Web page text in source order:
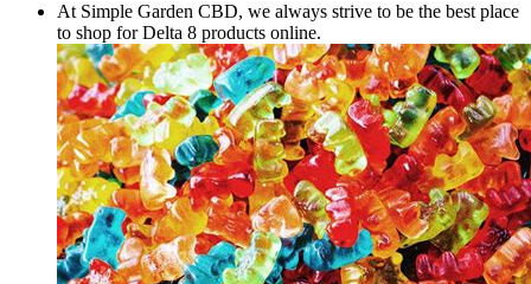
At Simple Garden CBD, we always strive to be the best place
to shop for Delta 8 products online.